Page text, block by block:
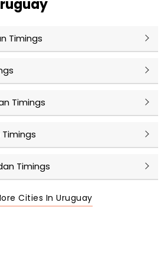
Timings
Timings
Timings
Cities In Uruguay